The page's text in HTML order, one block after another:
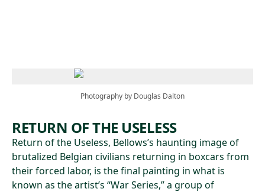
Photography by Douglas Dalton
RETURN OF THE USELESS
Return of the Useless, Bellows’s haunting image of
brutalized Belgian civilians returning in boxcars from
their forced labor, is the final painting in what is
known as the artist’s “War Series,” a group of